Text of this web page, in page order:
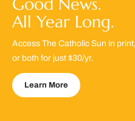
Good News.
All Year Long.
Access The Catholic Sun in
or both for just $30/yr.
Learn More